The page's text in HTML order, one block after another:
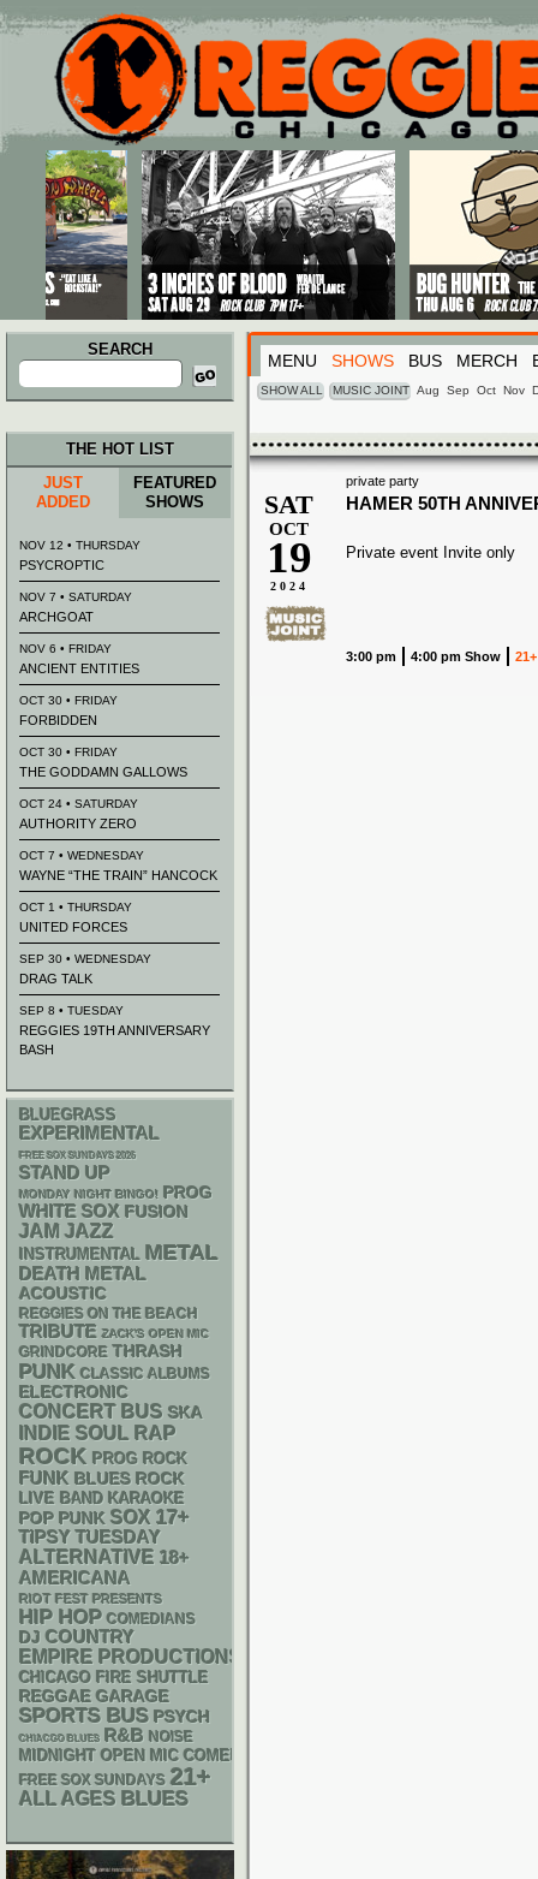
Main menu
Skip to primary content
Skip to secondary content
SEARCH
Search
for:
MENU SHOWS BUS MERCH
SHOW ALL MUSIC JOINT Aug Sep Oct Nov
private party
SAT
OCT
19
2024
HAMER 50TH
Private event Invite only
3:00 pm 4:00 pm Show 21+
THE HOT LIST
JUST
ADDED
FEATURED
SHOWS
NOV 12 • THURSDAY
PSYCROPTIC
NOV 7 • SATURDAY
ARCHGOAT
NOV 6 • FRIDAY
ANCIENT ENTITIES
OCT 30 • FRIDAY
FORBIDDEN
OCT 30 • FRIDAY
THE GODDAMN GALLOWS
OCT 24 • SATURDAY
AUTHORITY ZERO
OCT 7 • WEDNESDAY
WAYNE “THE TRAIN” HANCOCK
OCT 1 • THURSDAY
UNITED FORCES
SEP 30 • WEDNESDAY
DRAG TALK
SEP 8 • TUESDAY
REGGIES 19TH ANNIVERSARY
BASH
BLUEGRASS
EXPERIMENTAL
FREE SOX SUNDAYS 2026
STAND UP
MONDAY NIGHT BINGO! PROG
WHITE SOX FUSION
JAM JAZZ
INSTRUMENTAL METAL
DEATH METAL
ACOUSTIC
REGGIES ON THE BEACH
TRIBUTE ZACK'S OPEN MIC
GRINDCORE THRASH
PUNK CLASSIC ALBUMS
ELECTRONIC
CONCERT BUS SKA
INDIE SOUL RAP
ROCK PROG ROCK
FUNK BLUES ROCK
LIVE BAND KARAOKE
POP PUNK SOX 17+
TIPSY TUESDAY
ALTERNATIVE 18+
AMERICANA
RIOT FEST PRESENTS
HIP HOP COMEDIANS
DJ COUNTRY
EMPIRE PRODUCTIONS
CHICAGO FIRE SHUTTLE
REGGAE GARAGE
SPORTS BUS PSYCH
CHIACGO BLUES R&B NOISE
MIDNIGHT OPEN MIC COMEDY NIGHTS
FREE SOX SUNDAYS 21+
ALL AGES BLUES